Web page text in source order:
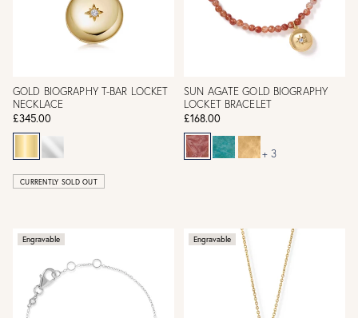
GOLD BIOGRAPHY T-BAR LOCKET
NECKLACE
£345.00
CURRENTLY SOLD OUT
SUN AGATE GOLD BIOGRAPHY
LOCKET BRACELET
£168.00
+ 3
Engravable Engravable